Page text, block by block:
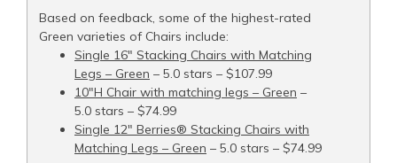
Based on feedback, some of the highest-rated
Green varieties of Chairs include:
Single 16" Stacking Chairs with Matching
Legs – Green – 5.0 stars – $107.99
10"H Chair with matching legs – Green –
5.0 stars – $74.99
Single 12" Berries® Stacking Chairs with
Matching Legs – Green – 5.0 stars – $74.99